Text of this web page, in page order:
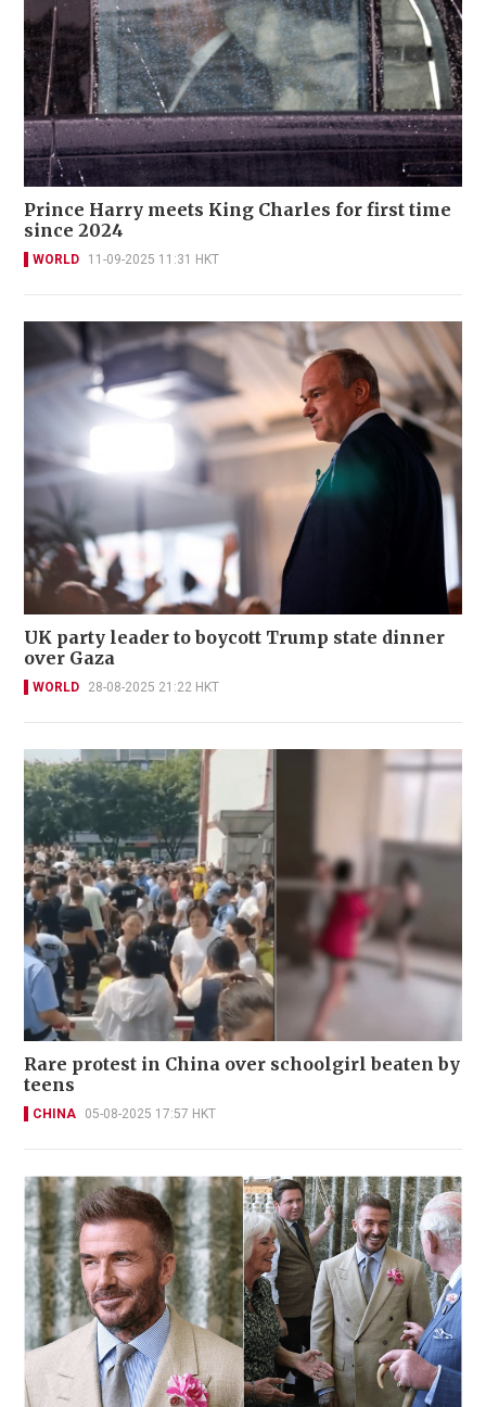
Prince Harry meets King Charles for first time
since 2024
WORLD 11-09-2025 11:31 HKT
UK party leader to boycott Trump state dinner
over Gaza
WORLD 28-08-2025 21:22 HKT
Rare protest in China over schoolgirl beaten by
teens
CHINA 05-08-2025 17:57 HKT